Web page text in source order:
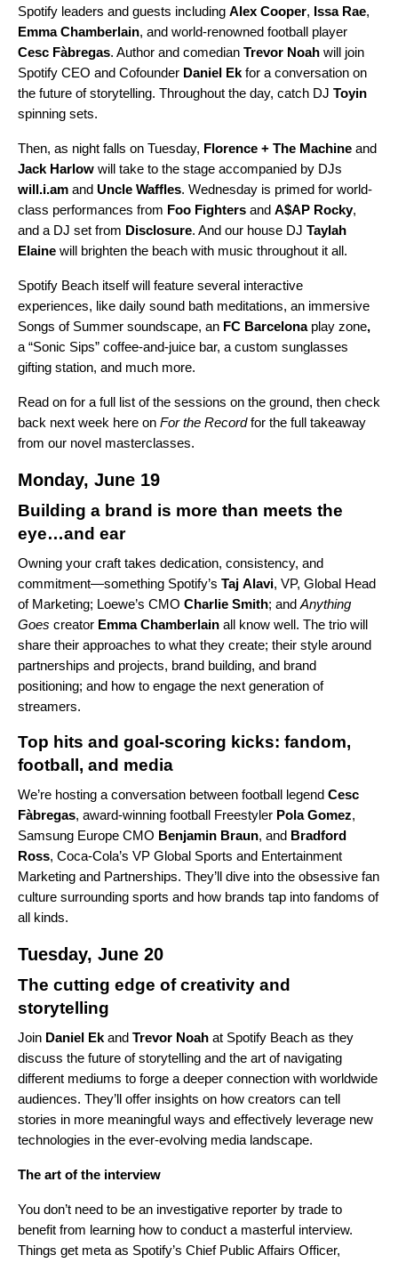
Spotify leaders and guests including Alex Cooper, Issa Rae,
Emma Chamberlain, and world-renowned football player
Cesc Fàbregas. Author and comedian Trevor Noah will join
Spotify CEO and Cofounder Daniel Ek for a conversation on
the future of storytelling. Throughout the day, catch DJ Toyin
spinning sets.
Then, as night falls on Tuesday, Florence + The Machine and
Jack Harlow will take to the stage accompanied by DJs
will.i.am and Uncle Waffles. Wednesday is primed for world-
class performances from Foo Fighters and A$AP Rocky,
and a DJ set from Disclosure. And our house DJ Taylah
Elaine will brighten the beach with music throughout it all.
Spotify Beach itself will feature several interactive
experiences, like daily sound bath meditations, an immersive
Songs of Summer soundscape, an FC Barcelonaplay zone,
a “Sonic Sips” coffee-and-juice bar, a custom sunglasses
gifting station, and much more.
Read on for a full list of the sessions on the ground, then check
back next week here on For the Recordfor the full takeaway
from our novel masterclasses.
Monday, June 19
Building a brand is more than meets the
eye…and ear
Owning your craft takes dedication, consistency, and
commitment—something Spotify’s Taj Alavi, VP, Global Head
of Marketing; Loewe’s CMO Charlie Smith; and Anything
Goes creator Emma Chamberlain all know well. The trio will
share their approaches to what they create; their style around
partnerships and projects, brand building, and brand
positioning; and how to engage the next generation of
streamers.
Top hits and goal-scoring kicks: fandom,
football, and media
We’re hosting a conversation between football legend Cesc
Fàbregas, award-winning football Freestyler Pola Gomez,
Samsung Europe CMO Benjamin Braun, and Bradford
Ross, Coca-Cola’s VP Global Sports and Entertainment
Marketing and Partnerships. They’ll dive into the obsessive fan
culture surrounding sports and how brands tap into fandoms of
all kinds.
Tuesday, June 20
The cutting edge of creativity and
storytelling
Join Daniel Ek and Trevor Noah at Spotify Beach as they
discuss the future of storytelling and the art of navigating
different mediums to forge a deeper connection with worldwide
audiences. They’ll offer insights on how creators can tell
stories in more meaningful ways and effectively leverage new
technologies in the ever-evolving media landscape.
The art of the interview
You don’t need to be an investigative reporter by trade to
benefit from learning how to conduct a masterful interview.
Things get meta as Spotify’s Chief Public Affairs Officer,